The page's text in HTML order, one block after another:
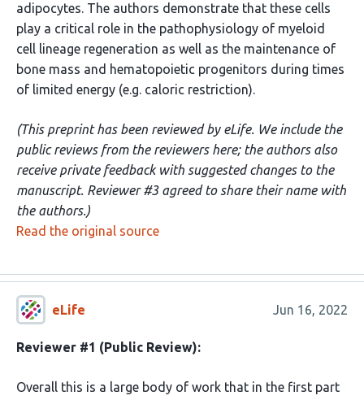
adipocytes. The authors demonstrate that these cells
play a critical role in the pathophysiology of myeloid
cell lineage regeneration as well as the maintenance of
bone mass and hematopoietic progenitors during times
of limited energy (e.g. caloric restriction).
(This preprint has been reviewed by eLife. We include the
public reviews from the reviewers here; the authors also
receive private feedback with suggested changes to the
manuscript. Reviewer #3 agreed to share their name with
the authors.)
Read the original source
eLife Jun 16, 2022
Reviewer #1 (Public Review):
Overall this is a large body of work that in the first part